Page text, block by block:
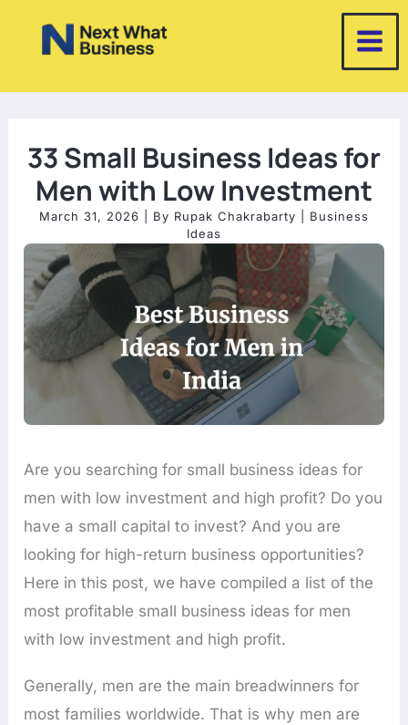
33 Small Business Ideas for
Men with Low Investment
March 31, 2026 | By Rupak Chakrabarty
Business
Ideas
Are you searching for small business ideas for
men with low investment and high profit? Do you
have a small capital to invest? And you are
looking for high-return business opportunities?
Here in this post, we have compiled a list of the
most profitable small business ideas for men
with low investment and high profit.
Generally, men are the main breadwinners for
most families worldwide. That is why men are